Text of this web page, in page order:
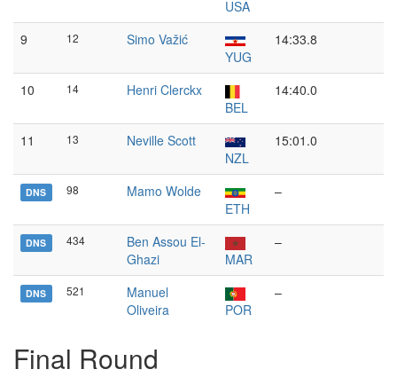
USA
9
12
Simo Važić
YUG
14:33.8
10 14
Henri Clerckx
BEL
14:40.0
11 13
Neville Scott
NZL
15:01.0
DNS 98
Mamo Wolde
ETH
–
DNS 434
Ben Assou El-
Ghazi
MAR
–
DNS 521
Manuel
Oliveira
POR
–
Final Round